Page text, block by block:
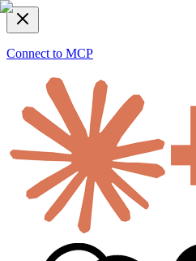
Connect to MCP